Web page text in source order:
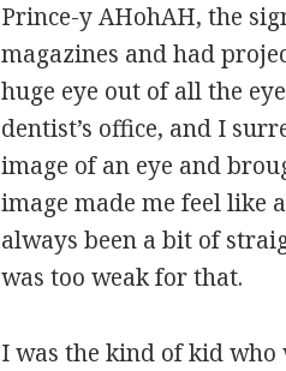
Prince-y AHohAH, the
magazines and had
huge eye out of all the
dentist’s office, and I
image of an eye and
image made me feel like
always been a bit of
was too weak for that.
I was the kind of kid